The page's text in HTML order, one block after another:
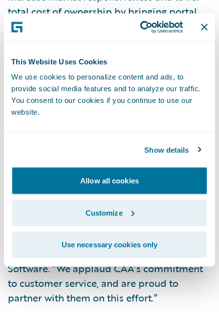
This Website Uses Cookies
We use cookies to personalize content and ads, to
provide social media features and to analyze our traffic.
You consent to our cookies if you continue to use our
website.
Show details
Allow all cookies
Customize
Use necessary cookies only
total cost of ownership by bringing portal
management in-house.
integrate efficiently with our other systems
and allow us to control the look and feel of
our online presence to our members,” said
Robin Joshua, director, Risk Management
tremendous benefits to our agents and
policyholders, we naturally gravitated
toward Guidewire Digital Portals™ and have
not been disappointed in what we’ve seen.”
“We welcome CAA as our latest Digital
Portals customer,” said Steve Sherry, group
vice president, Americas Sales, Guidewire
Software. “We applaud CAA’s commitment
to customer service, and are proud to
partner with them on this effort.”